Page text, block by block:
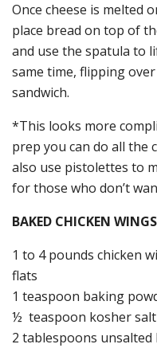
Once cheese is melted
place bread on top of
and use the spatula to
same time, flipping
sandwich.
*This looks more
prep you can do all the
also use pistolettes to
for those who don’t
BAKED CHICKEN WINGS
1 to 4 pounds chicken
flats
1 teaspoon baking
½ teaspoon kosher
2 tablespoons